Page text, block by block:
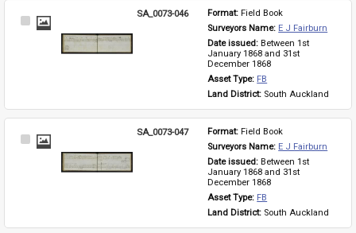
Select
SA_0073-046 Format: Field Book
Surveyors Name: E J Fairburn
Date issued: Between 1st
January 1868 and 31st
December 1868
Asset Type: FB
Land District: South Auckland
Select
SA_0073-047 Format: Field Book
Surveyors Name: E J Fairburn
Date issued: Between 1st
January 1868 and 31st
December 1868
Asset Type: FB
Land District: South Auckland